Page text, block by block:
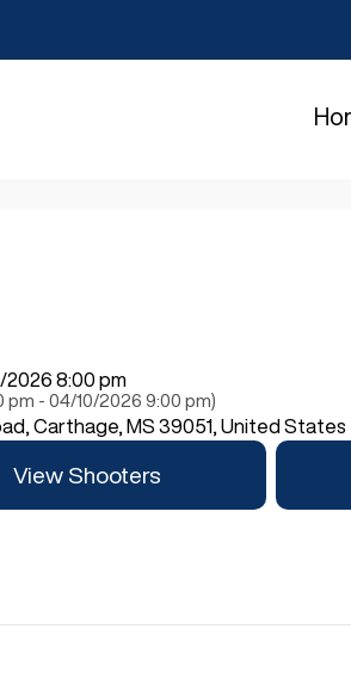
2026 8:00 pm
pm - 04/10/2026 9:00 pm)
Carthage, MS 39051, United States
View Shooters